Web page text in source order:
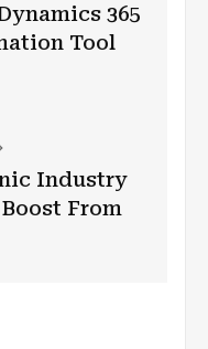
365
Tool
Industry
From